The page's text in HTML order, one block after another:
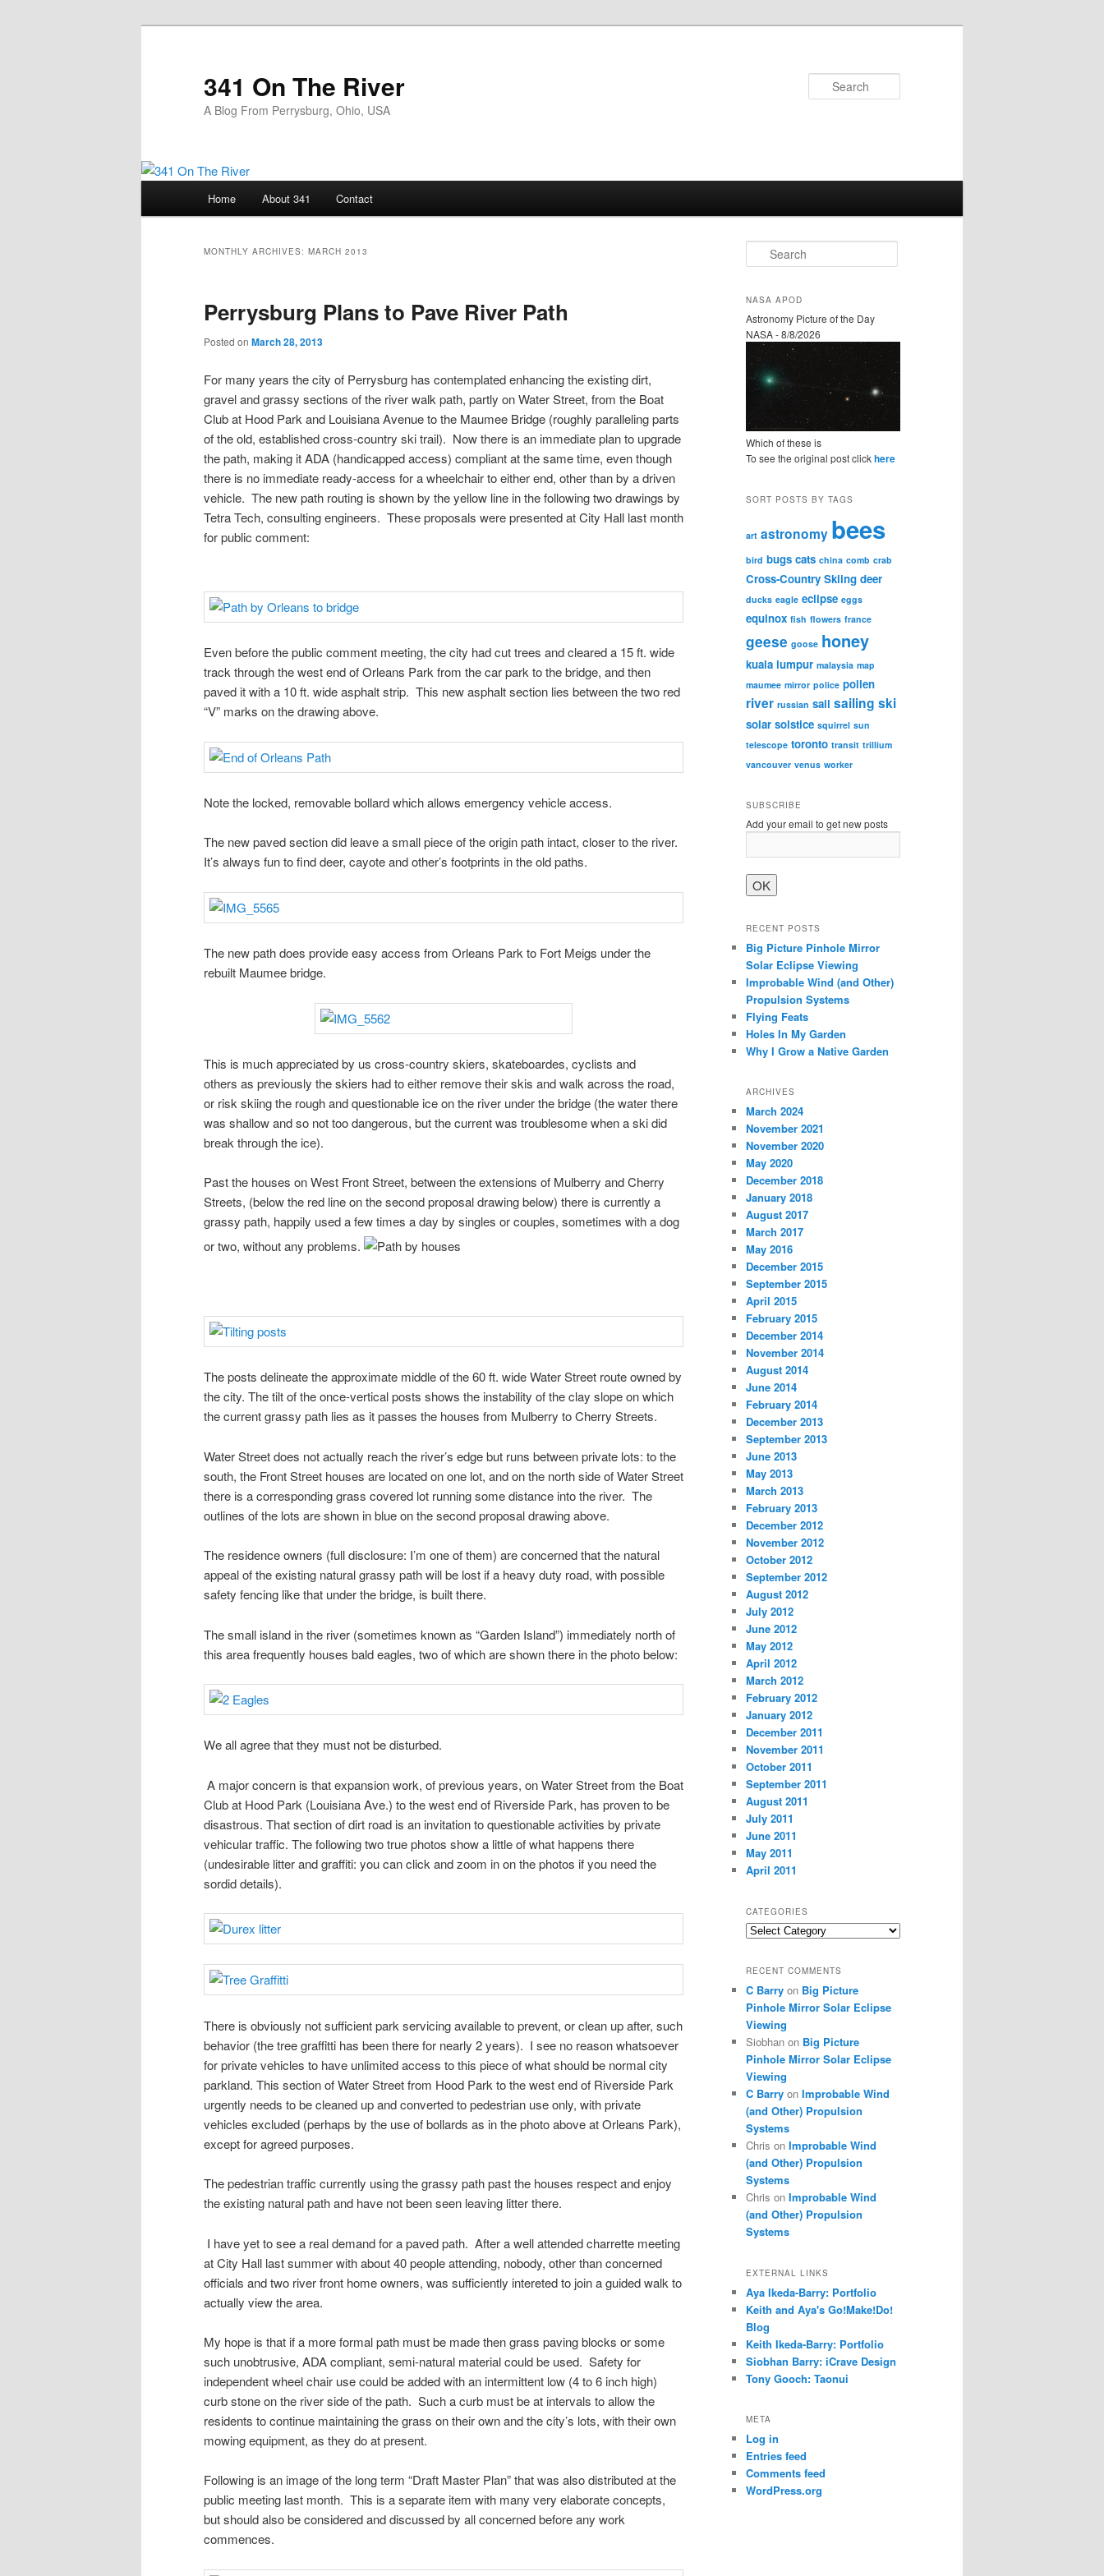
341 On The River
A Blog From Perrysburg, Ohio, USA
Home About 341 Contact
MONTHLY ARCHIVES: MARCH 2013
Perrysburg Plans to Pave River Path
Posted on March 28, 2013
For many years the city of Perrysburg has contemplated enhancing the existing dirt,
gravel and grassy sections of the river walk path, partly on Water Street, from the Boat
Club at Hood Park and Louisiana Avenue to the Maumee Bridge (roughly paralleling parts
of the old, established cross-country ski trail). Now there is an immediate plan to upgrade
the path, making it ADA (handicapped access) compliant at the same time, even though
there is no immediate ready-access for a wheelchair to either end, other than by a driven
vehicle. The new path routing is shown by the yellow line in the following two drawings by
Tetra Tech, consulting engineers. These proposals were presented at City Hall last month
for public comment:
Even before the public comment meeting, the city had cut trees and cleared a 15 ft. wide
track through the west end of Orleans Park from the car park to the bridge, and then
paved it with a 10 ft. wide asphalt strip. This new asphalt section lies between the two red
“V” marks on the drawing above.
Note the locked, removable bollard which allows emergency vehicle access.
The new paved section did leave a small piece of the origin path intact, closer to the river.
It’s always fun to find deer, cayote and other’s footprints in the old paths.
The new path does provide easy access from Orleans Park to Fort Meigs under the
rebuilt Maumee bridge.
This is much appreciated by us cross-country skiers, skateboardes, cyclists and
others as previously the skiers had to either remove their skis and walk across the road,
or risk skiing the rough and questionable ice on the river under the bridge (the water there
was shallow and so not too dangerous, but the current was troublesome when a ski did
break through the ice).
Past the houses on West Front Street, between the extensions of Mulberry and Cherry
Streets, (below the red line on the second proposal drawing below) there is currently a
grassy path, happily used a few times a day by singles or couples, sometimes with a dog
or two, without any problems.
The posts delineate the approximate middle of the 60 ft. wide Water Street route owned by
the city. The tilt of the once-vertical posts shows the instability of the clay slope on which
the current grassy path lies as it passes the houses from Mulberry to Cherry Streets.
Water Street does not actually reach the river’s edge but runs between private lots: to the
south, the Front Street houses are located on one lot, and on the north side of Water Street
there is a corresponding grass covered lot running some distance into the river. The
outlines of the lots are shown in blue on the second proposal drawing above.
The residence owners (full disclosure: I’m one of them) are concerned that the natural
appeal of the existing natural grassy path will be lost if a heavy duty road, with possible
safety fencing like that under the bridge, is built there.
The small island in the river (sometimes known as “Garden Island”) immediately north of
this area frequently houses bald eagles, two of which are shown there in the photo below:
We all agree that they must not be disturbed.
A major concern is that expansion work, of previous years, on Water Street from the Boat
Club at Hood Park (Louisiana Ave.) to the west end of Riverside Park, has proven to be
disastrous. That section of dirt road is an invitation to questionable activities by private
vehicular traffic. The following two true photos show a little of what happens there
(undesirable litter and graffiti: you can click and zoom in on the photos if you need the
sordid details).
There is obviously not sufficient park servicing available to prevent, or clean up after, such
behavior (the tree graffitti has been there for nearly 2 years). I see no reason whatsoever
for private vehicles to have unlimited access to this piece of what should be normal city
parkland. This section of Water Street from Hood Park to the west end of Riverside Park
urgently needs to be cleaned up and converted to pedestrian use only, with private
vehicles excluded (perhaps by the use of bollards as in the photo above at Orleans Park),
except for agreed purposes.
The pedestrian traffic currently using the grassy path past the houses respect and enjoy
the existing natural path and have not been seen leaving litter there.
I have yet to see a real demand for a paved path. After a well attended charrette meeting
at City Hall last summer with about 40 people attending, nobody, other than concerned
officials and two river front home owners, was sufficiently intereted to join a guided walk to
actually view the area.
My hope is that if a more formal path must be made then grass paving blocks or some
such unobtrusive, ADA compliant, semi-natural material could be used. Safety for
independent wheel chair use could be added with an intermittent low (4 to 6 inch high)
curb stone on the river side of the path. Such a curb must be at intervals to allow the
residents to continue maintaining the grass on their own and the city’s lots, with their own
mowing equipment, as they do at present.
Following is an image of the long term “Draft Master Plan” that was also distributed at the
public meeting last month. This is a separate item with many very elaborate concepts,
but should also be considered and discussed by all concerned before any work
commences.
e
r
h
NASA APOD
Astronomy Picture of the Day
NASA - 8/8/2026
Which of these is
To see the original post clickhere
SORT POSTS BY TAGS
art astronomy bees
bird bugs cats china comb crab
Cross-Country Skiing deer
ducks eagle eclipse eggs
equinox fish flowers france
geese goose honey
kuala lumpur malaysia map
maumee mirror police pollen
river russian sail sailing ski
solar solstice squirrel sun
telescope toronto transit trillium
vancouver venus worker
SUBSCRIBE
Add your email to get new posts
RECENT POSTS
Big Picture Pinhole Mirror
Solar Eclipse Viewing
Improbable Wind (and Other)
Propulsion Systems
Flying Feats
Holes In My Garden
Why I Grow a Native Garden
ARCHIVES
March 2024
November 2021
November 2020
May 2020
December 2018
January 2018
August 2017
March 2017
May 2016
December 2015
September 2015
April 2015
February 2015
December 2014
November 2014
August 2014
June 2014
February 2014
December 2013
September 2013
June 2013
May 2013
March 2013
February 2013
December 2012
November 2012
October 2012
September 2012
August 2012
July 2012
June 2012
May 2012
April 2012
March 2012
February 2012
January 2012
December 2011
November 2011
October 2011
September 2011
August 2011
July 2011
June 2011
May 2011
April 2011
CATEGORIES
Categories
RECENT COMMENTS
C Barry on Big Picture
Pinhole Mirror Solar Eclipse
Viewing
Siobhan on Big Picture
Pinhole Mirror Solar Eclipse
Viewing
C Barry on Improbable Wind
(and Other) Propulsion
Systems
Chris on Improbable Wind
(and Other) Propulsion
Systems
Chris on Improbable Wind
(and Other) Propulsion
Systems
EXTERNAL LINKS
Aya Ikeda-Barry: Portfolio
Keith and Aya's Go!Make!Do!
Blog
Keith Ikeda-Barry: Portfolio
Siobhan Barry: iCrave Design
Tony Gooch: Taonui
META
Log in
Entries feed
Comments feed
WordPress.org